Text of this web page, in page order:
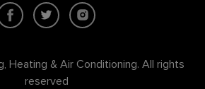
Heating & Air Conditioning. All rights
reserved